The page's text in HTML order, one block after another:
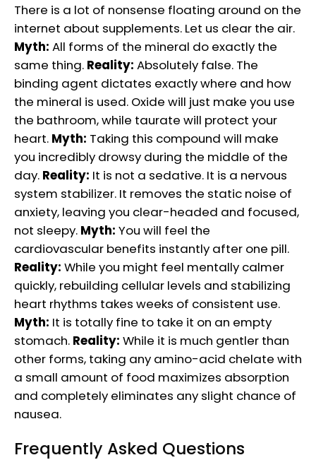
There is a lot of nonsense floating around on the
internet about supplements. Let us clear the air.
Myth: All forms of the mineral do exactly the
same thing. Reality: Absolutely false. The
binding agent dictates exactly where and how
the mineral is used. Oxide will just make you use
the bathroom, while taurate will protect your
heart. Myth: Taking this compound will make
you incredibly drowsy during the middle of the
day. Reality: It is not a sedative. It is a nervous
system stabilizer. It removes the static noise of
anxiety, leaving you clear-headed and focused,
not sleepy. Myth: You will feel the
cardiovascular benefits instantly after one pill.
Reality: While you might feel mentally calmer
quickly, rebuilding cellular levels and stabilizing
heart rhythms takes weeks of consistent use.
Myth: It is totally fine to take it on an empty
stomach. Reality: While it is much gentler than
other forms, taking any amino-acid chelate with
a small amount of food maximizes absorption
and completely eliminates any slight chance of
nausea.
Frequently Asked Questions